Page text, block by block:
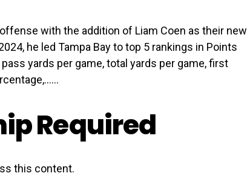
with the addition of Liam Coen as their new
he led Tampa Bay to top 5 rankings in Points
yards per game, total yards per game, first
Required
this content.